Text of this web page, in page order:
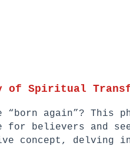
of Spiritual
“born again”? This
believers and
concept,